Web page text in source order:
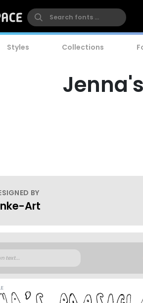
Styles Collections
BY
Art